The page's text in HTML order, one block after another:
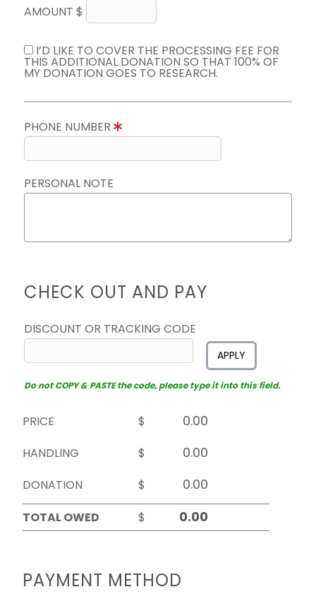
AMOUNT $
I’D LIKE TO COVER THE PROCESSING FEE FOR
THIS ADDITIONAL DONATION SO THAT 100% OF
MY DONATION GOES TO RESEARCH.
PHONE NUMBER
PERSONAL NOTE
CHECK OUT AND PAY
DISCOUNT OR TRACKING CODE
APPLY
Do not COPY & PASTE the code, please type it into this field.
PRICE
$
HANDLING
$
DONATION
$
TOTAL OWED
$
PAYMENT METHOD